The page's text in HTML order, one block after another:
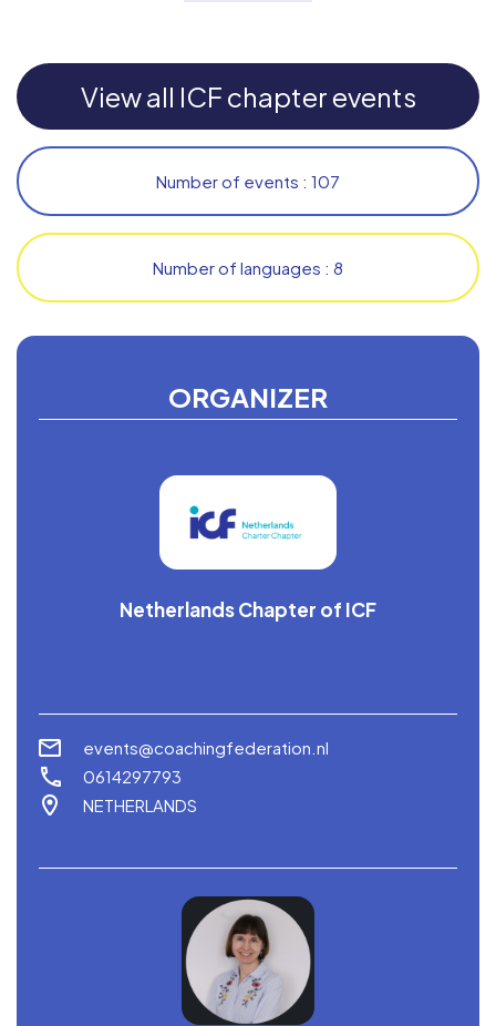
ORGANIZER
Netherlands Chapter of ICF
events@coachingfederation.nl
0614297793
NETHERLANDS
View all ICF chapter events
Number of events : 107
Number of languages : 8